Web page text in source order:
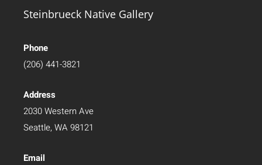
Steinbrueck Native Gallery
Phone
(206) 441-3821
Address
2030 Western Ave
Seattle, WA 98121
Email